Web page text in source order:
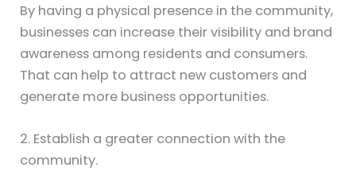
By having a physical presence in the community,
businesses can increase their visibility and brand
awareness among residents and consumers.
That can help to attract new customers and
generate more business opportunities.
2. Establish a greater connection with the
community.